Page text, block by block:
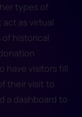
types of
as virtual
of historical
have visitors fill
their visit to
a dashboard to